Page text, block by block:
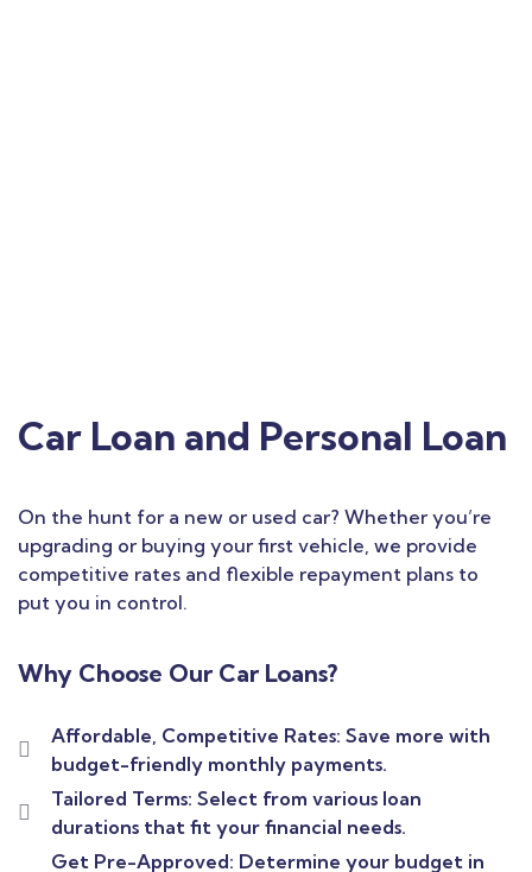
Car Loan and Personal Loan
On the hunt for a new or used car? Whether you’re
upgrading or buying your first vehicle, we provide
competitive rates and flexible repayment plans to
put you in control.
Why Choose Our Car Loans?
Affordable, Competitive Rates: Save more with
budget-friendly monthly payments.
Tailored Terms: Select from various loan
durations that fit your financial needs.
Get Pre-Approved: Determine your budget in